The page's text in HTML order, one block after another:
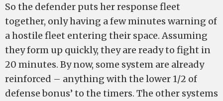
So the defender puts her response fleet
together, only having a few minutes warning of
a hostile fleet entering their space. Assuming
they form up quickly, they are ready to fight in
20 minutes. By now, some system are already
reinforced – anything with the lower 1/2 of
defense bonus’ to the timers. The other systems